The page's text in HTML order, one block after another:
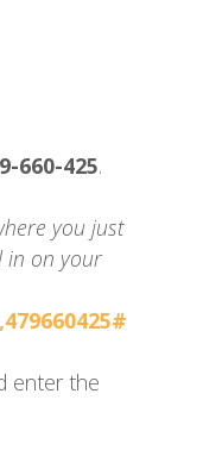
660-425.
you just
in on your
enter the